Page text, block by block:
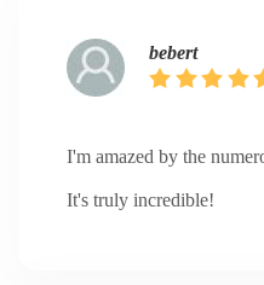
bebert
I'm amazed by the
It's truly incredible!